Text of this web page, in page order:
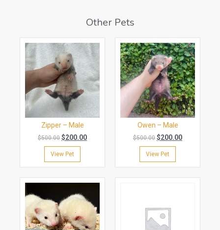
Other Pets
Zipper – Male
$500.00 $200.00
View Pet
Owen – Male
$500.00 $200.00
View Pet